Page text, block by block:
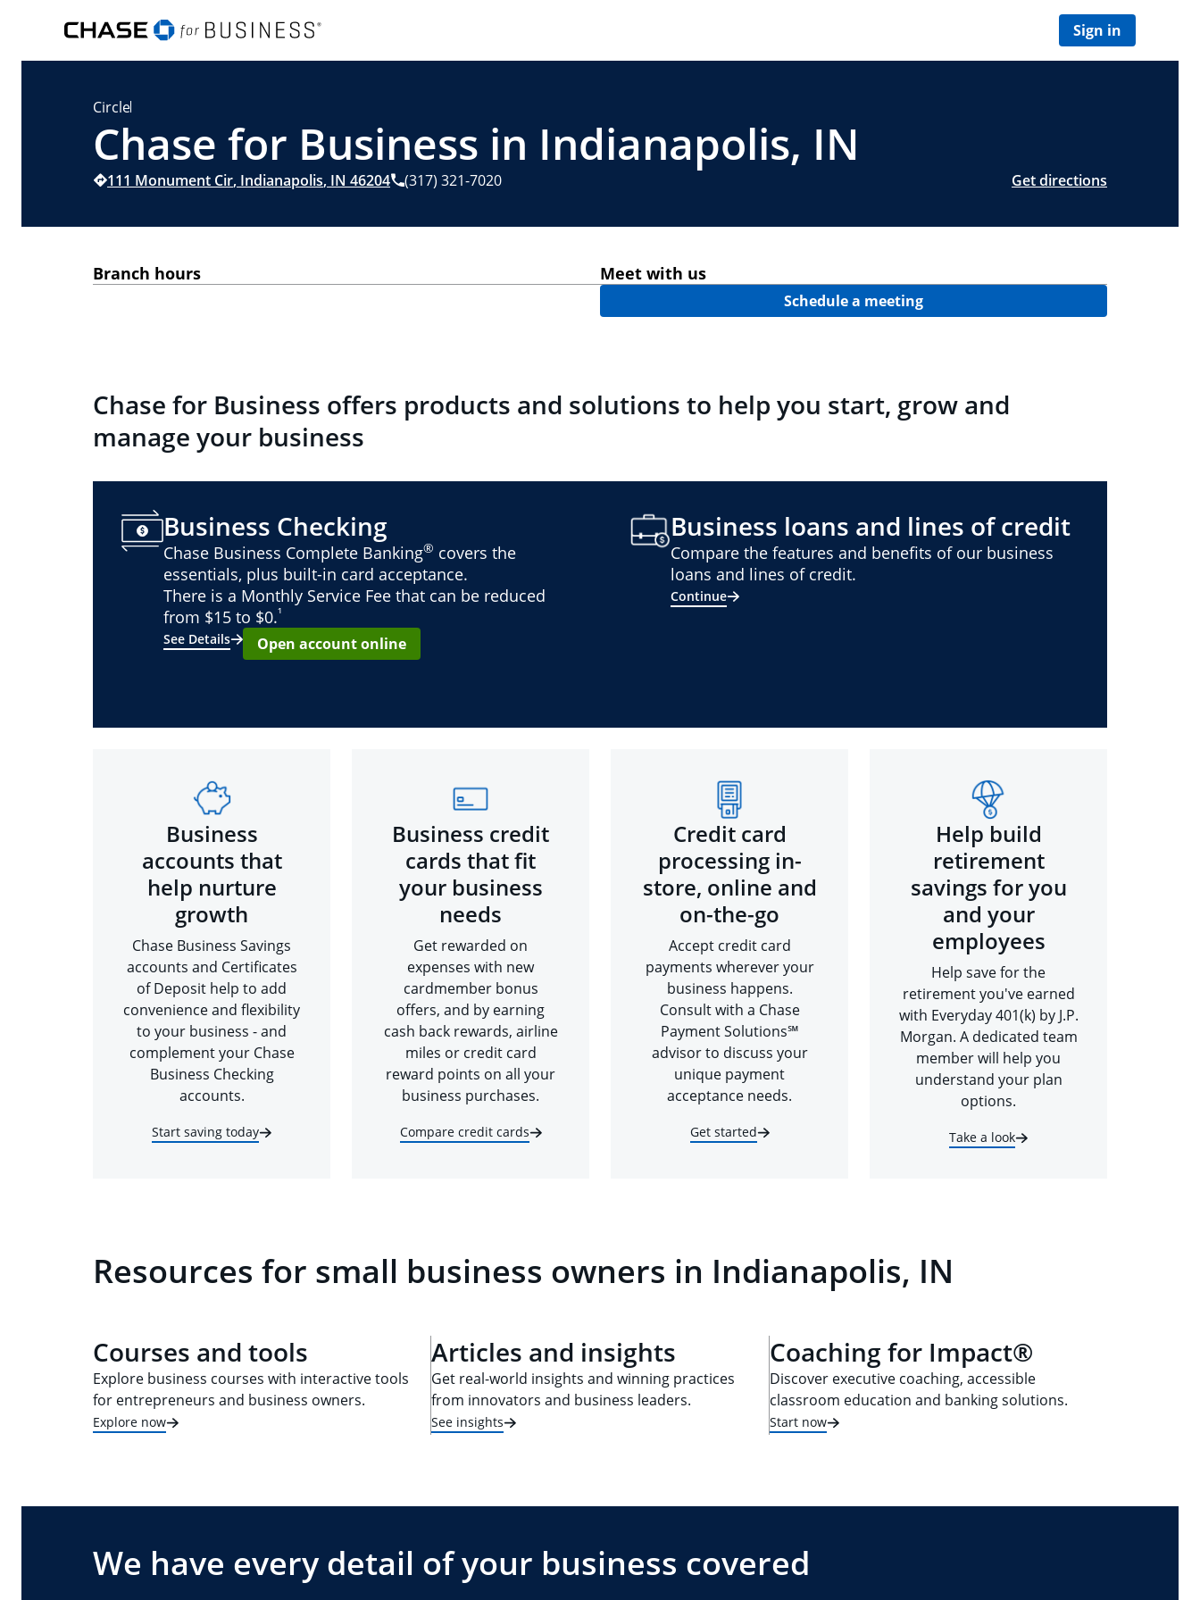
Sign in
Circle
Chase for Business in Indianapolis, IN
111 Monument Cir, Indianapolis, IN 46204 (317) 321-7020 Get directions
Branch hours Meet with us
Schedule a meeting
Chase for Business offers products and solutions to help you start, grow and
manage your business
Business Checking
Chase Business Complete Banking® covers the
essentials, plus built-in card acceptance.
There is a Monthly Service Fee that can be reduced
from $15 to $0.¹
See Details
Open account online
Business loans and lines of credit
Compare the features and benefits of our business
loans and lines of credit.
Continue
Business
accounts that
help nurture
growth
Chase Business Savings
accounts and Certificates
of Deposit help to add
convenience and flexibility
to your business - and
complement your Chase
Business Checking
accounts.
Start saving today
Business credit
cards that fit
your business
needs
Get rewarded on
expenses with new
cardmember bonus
offers, and by earning
cash back rewards, airline
miles or credit card
reward points on all your
business purchases.
Compare credit cards
Credit card
processing in-
store, online and
on-the-go
Accept credit card
payments wherever your
business happens.
Consult with a Chase
Payment Solutions℠
advisor to discuss your
unique payment
acceptance needs.
Get started
Help build
retirement
savings for you
and your
employees
Help save for the
retirement you've earned
with Everyday 401(k) by J.P.
Morgan. A dedicated team
member will help you
understand your plan
options.
Take a look
Resources for small business owners in Indianapolis, IN
Courses and tools
Explore business courses with interactive tools
for entrepreneurs and business owners.
Explore now
Articles and insights
Get real-world insights and winning practices
from innovators and business leaders.
See insights
Coaching for Impact®
Discover executive coaching, accessible
classroom education and banking solutions.
Start now
We have every detail of your business covered